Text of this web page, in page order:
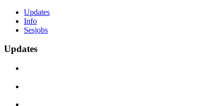
Updates
Info
Sesjobs
Updates